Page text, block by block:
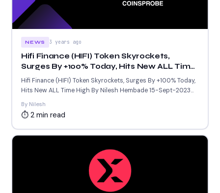
NEWS 3 years ago
Hifi Finance (HIFI) Token Skyrockets,
Surges By +100% Today, Hits New ALL Time
High
Hifi Finance (HIFI) Token Skyrockets, Surges By +100% Today,
Hits New ALL Time High By Nilesh Hembade 15-Sept-2023...
By Nilesh
⏱ 2 min read